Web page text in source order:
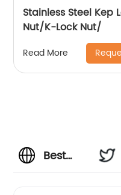
Stainless Steel Kep
Nut/K-Lock Nut/
Read More
Best